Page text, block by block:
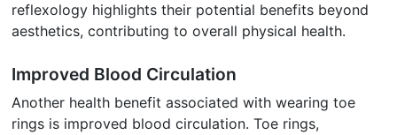
reflexology highlights their potential benefits beyond
aesthetics, contributing to overall physical health.
Improved Blood Circulation
Another health benefit associated with wearing toe
rings is improved blood circulation. Toe rings,